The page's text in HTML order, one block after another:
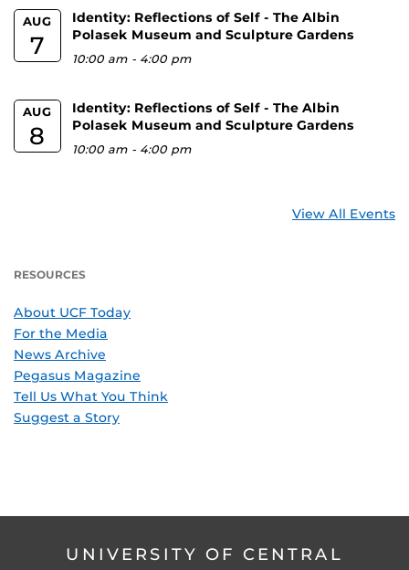
AUG
7
Identity: Reflections of Self - The Albin
Polasek Museum and Sculpture Gardens
10:00 am - 4:00 pm
AUG
8
Identity: Reflections of Self - The Albin
Polasek Museum and Sculpture Gardens
10:00 am - 4:00 pm
View All Events
RESOURCES
About UCF Today
For the Media
News Archive
Pegasus Magazine
Tell Us What You Think
Suggest a Story
UNIVERSITY OF CENTRAL